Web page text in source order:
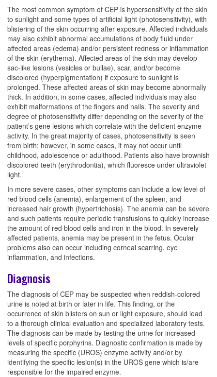
The most common symptom of CEP is hypersensitivity of the skin
to sunlight and some types of artificial light (photosensitivity), with
blistering of the skin occurring after exposure. Affected individuals
may also exhibit abnormal accumulations of body fluid under
affected areas (edema) and/or persistent redness or inflammation
of the skin (erythema). Affected areas of the skin may develop
sac-like lesions (vesicles or bullae), scar, and/or become
discolored (hyperpigmentation) if exposure to sunlight is
prolonged. These affected areas of skin may become abnormally
thick. In addition, in some cases, affected individuals may also
exhibit malformations of the fingers and nails. The severity and
degree of photosensitivity differ depending on the severity of the
patient’s gene lesions which correlate with the deficient enzyme
activity. In the great majority of cases, photosensitivity is seen
from birth; however, in some cases, it may not occur until
childhood, adolescence or adulthood. Patients also have brownish
discolored teeth (erythrodontia), which fluoresce under ultraviolet
light.
In more severe cases, other symptoms can include a low level of
red blood cells (anemia), enlargement of the spleen, and
increased hair growth (hypertrichosis). The anemia can be severe
and such patients require periodic transfusions to quickly increase
the amount of red blood cells and iron in the blood. In severely
affected patients, anemia may be present in the fetus. Ocular
problems also can occur including corneal scarring, eye
inflammation, and infections.
Diagnosis
The diagnosis of CEP may be suspected when reddish-colored
urine is noted at birth or later in life. This finding, or the
occurrence of skin blisters on sun or light exposure, should lead
to a thorough clinical evaluation and specialized laboratory tests.
The diagnosis can be made by testing the urine for increased
levels of specific porphyrins. Diagnostic confirmation is made by
measuring the specific (UROS) enzyme activity and/or by
identifying the specific lesion(s) in the UROS gene which is/are
responsible for the impaired enzyme.